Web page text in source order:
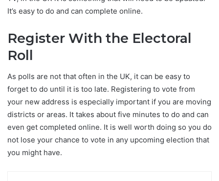
It’s easy to do and can complete online.
Register With the Electoral
Roll
As polls are not that often in the UK, it can be easy to
forget to do until it is too late. Registering to vote from
your new address is especially important if you are moving
districts or areas. It takes about five minutes to do and can
even get completed online. It is well worth doing so you do
not lose your chance to vote in any upcoming election that
you might have.